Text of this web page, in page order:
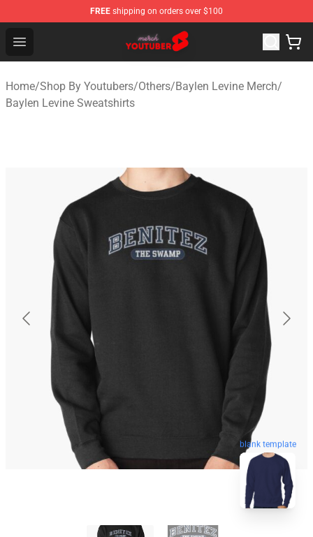
FREE shipping on orders over $100
Open menu
Youtuber Merch Store - Official Youtuber Merchandise
Home/Shop By Youtubers/Others/Baylen Levine Merch/
Baylen Levine Sweatshirts
blank template